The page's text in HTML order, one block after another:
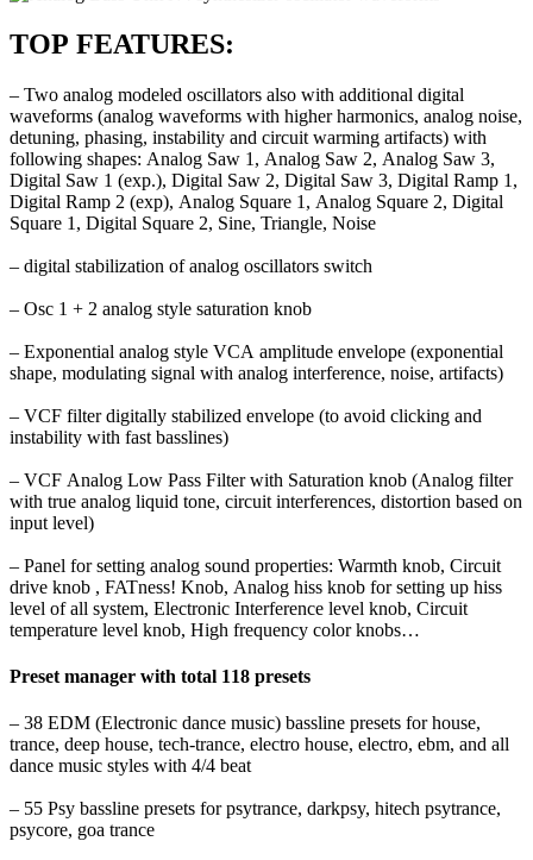
TOP FEATURES:
– Two analog modeled oscillators also with additional digital
waveforms (analog waveforms with higherharmonics, analog noise,
detuning, phasing, instability and circuit warming artifacts) with
following shapes: Analog Saw 1, Analog Saw 2, Analog Saw 3,
Digital Saw 1 (exp.), Digital Saw 2, Digital Saw 3, Digital Ramp 1,
Digital Ramp 2 (exp), Analog Square 1, Analog Square 2, Digital
Square 1, Digital Square 2, Sine, Triangle, Noise
– digital stabilization of analog oscillators switch
– Osc 1 + 2 analog style saturation knob
– Exponential analog style VCA amplitude envelope (exponential
shape, modulating signal with analog interference, noise, artifacts)
– VCF filter digitally stabilized envelope (to avoid clicking and
instability with fast basslines)
– VCF Analog Low Pass Filter with Saturation knob (Analog filter
with true analog liquid tone, circuit interferences, distortion based on
input level)
– Panel for setting analog sound properties: Warmth knob, Circuit
drive knob , FATness! Knob, Analog hiss knob for setting up hiss
level of all system, Electronic Interference level knob, Circuit
temperature level knob, High frequency color knobs…
Preset manager with total 118 presets
– 38 EDM (Electronic dance music) bassline presets for house,
trance, deep house, tech-trance, electro house, electro, ebm, and all
dance music styles with 4/4 beat
– 55 Psy bassline presets for psytrance, darkpsy, hitech psytrance,
psycore, goa trance